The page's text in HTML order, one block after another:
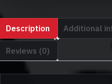
Description Additional
Reviews (0)